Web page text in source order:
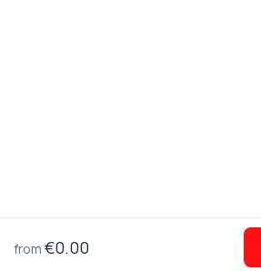
from €0.00